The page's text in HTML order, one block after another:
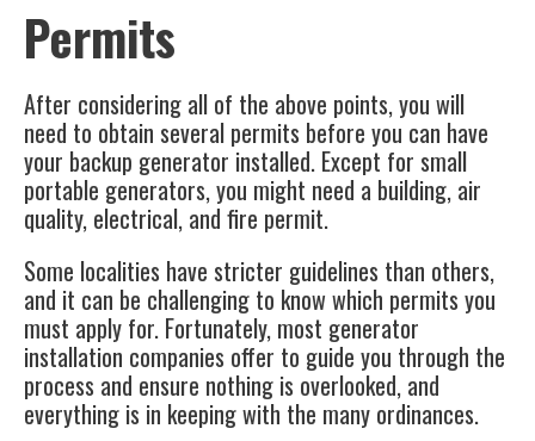
Permits
After considering all of the above points, you will
need to obtain several permits before you can have
your backup generator installed. Except for small
portable generators, you might need a building, air
quality, electrical, and fire permit.
Some localities have stricter guidelines than others,
and it can be challenging to know which permits you
must apply for. Fortunately, most generator
installation companies offer to guide you through the
process and ensure nothing is overlooked, and
everything is in keeping with the many ordinances.